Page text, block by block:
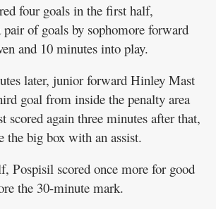
four goals in the first half,
of goals by sophomore forward
and 10 minutes into play.
later, junior forward Hinley Mast
goal from inside the penalty area
scored again three minutes after that,
the big box with an assist.
Pospisil scored once more for good
the 30-minute mark.